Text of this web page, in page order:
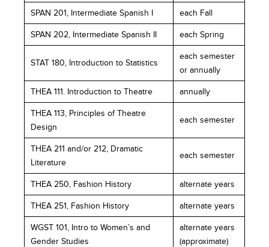
SPAN 201, Intermediate Spanish I each Fall
SPAN 202, Intermediate Spanish II each Spring
STAT 180, Introduction to Statistics
each semester
or annually
THEA 111. Introduction to Theatre annually
THEA 113, Principles of Theatre
Design
each semester
THEA 211 and/or 212, Dramatic
Literature
each semester
THEA 250, Fashion History alternate years
THEA 251, Fashion History alternate years
WGST 101, Intro to Women’s and
Gender Studies
alternate years
(approximate)